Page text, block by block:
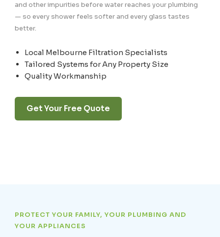
and other impurities before water reaches your plumbing
— so every shower feels softer and every glass tastes
better.
Local Melbourne Filtration Specialists
Tailored Systems for Any Property Size
Quality Workmanship
Get Your Free Quote
PROTECT YOUR FAMILY, YOUR PLUMBING AND
YOUR APPLIANCES